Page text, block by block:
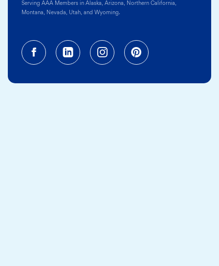
Serving AAA Members in Alaska, Arizona, Northern California,
Montana, Nevada, Utah, and Wyoming.
Facebook (opens in a new tab)
Linkedin (opens in a new
Instagram (opens in a
Pinterest